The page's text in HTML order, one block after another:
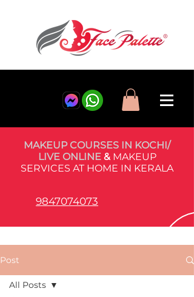
MAKEUP COURSES IN KOCHI/
LIVE ONLINE& MAKEUP
SERVICES AT HOME IN KERALA
9847074073
Post
All Posts